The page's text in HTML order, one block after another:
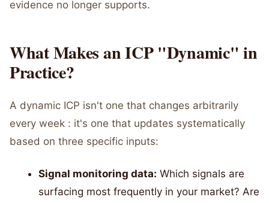
evidence no longer supports.
What Makes an ICP "Dynamic" in
Practice?
A dynamic ICP isn't one that changes arbitrarily
every week : it's one that updates systematically
based on three specific inputs:
Signal monitoring data: Which signals are
surfacing most frequently in your market? Are